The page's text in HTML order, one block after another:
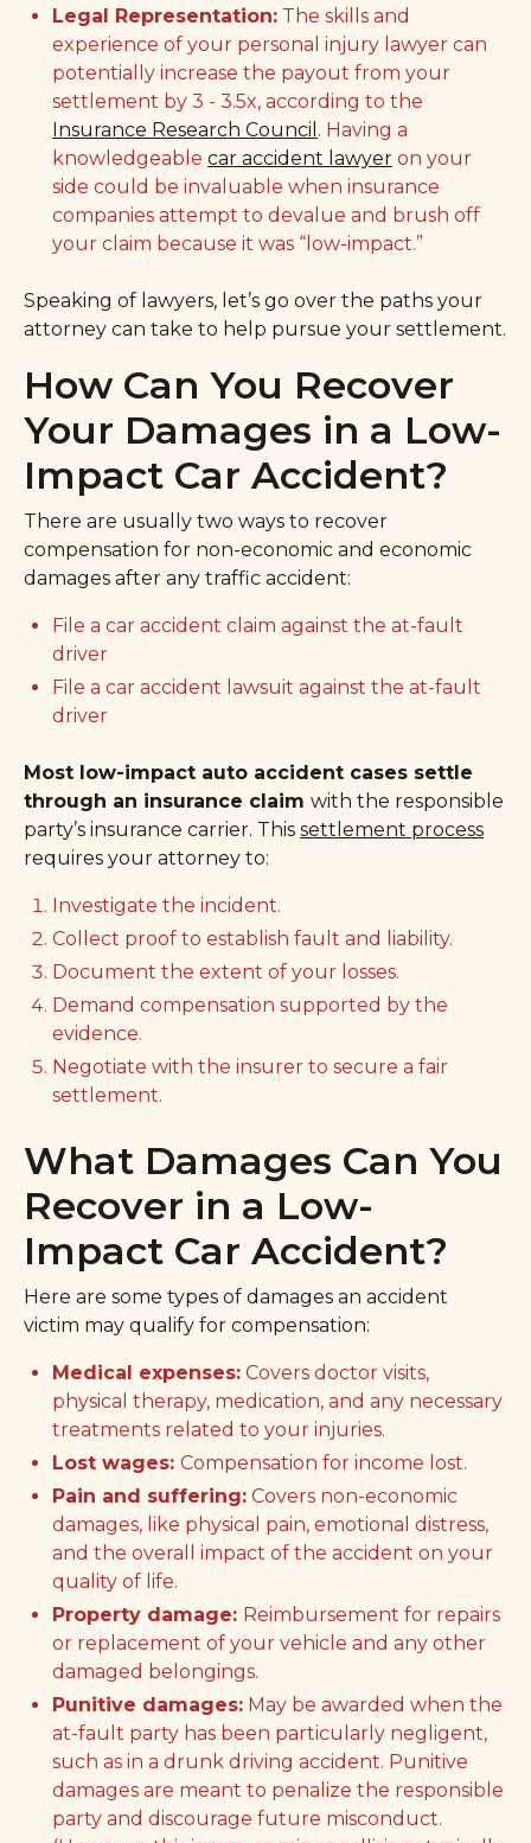
Legal Representation: The skills and
experience of your personal injury lawyer can
potentially increase the payout from your
settlement by 3 - 3.5x, according to the
Insurance Research Council . Having a
knowledgeable car accident lawyer on your
side could be invaluable when insurance
companies attempt to devalue and brush off
your claim because it was “low-impact.”
Speaking of lawyers, let’s go over the paths your
attorney can take to help pursue your settlement.
How Can You Recover
Your Damages in a Low-
Impact Car Accident?
There are usually two ways to recover
compensation for non-economic and economic
damages after any traffic accident:
File a car accident claim against the at-fault
driver
File a car accident lawsuit against the at-fault
driver
Most low-impact auto accident cases settle
through an insurance claim with the responsible
party’s insurance carrier. This settlement process
requires your attorney to:
Investigate the incident.
Collect proof to establish fault and liability.
Document the extent of your losses.
Demand compensation supported by the
evidence.
Negotiate with the insurer to secure a fair
settlement.
What Damages Can You
Recover in a Low-
Impact Car Accident?
Here are some types of damages an accident
victim may qualify for compensation:
Medical expenses: Covers doctor visits,
physical therapy, medication, and any necessary
treatments related to your injuries.
Lost wages: Compensation for income lost.
Pain and suffering: Covers non-economic
damages, like physical pain, emotional distress,
and the overall impact of the accident on your
quality of life.
Property damage: Reimbursement for repairs
or replacement of your vehicle and any other
damaged belongings.
Punitive damages: May be awarded when the
at-fault party has been particularly negligent,
such as in a drunk driving accident. Punitive
damages are meant to penalize the responsible
party and discourage future misconduct.